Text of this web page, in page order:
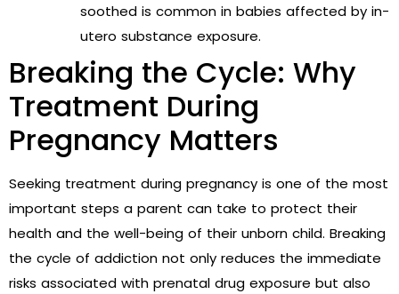
soothed is common in babies affected by in-
utero substance exposure.
Breaking the Cycle: Why
Treatment During
Pregnancy Matters
Seeking treatment during pregnancy is one of the most
important steps a parent can take to protect their
health and the well-being of their unborn child. Breaking
the cycle of addiction not only reduces the immediate
risks associated with prenatal drug exposure but also